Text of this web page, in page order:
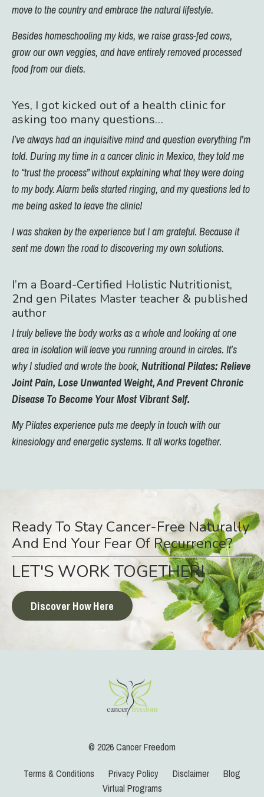
move to the country and embrace the natural lifestyle.
Besides homeschooling my kids, we raise grass-fed cows,
grow our own veggies, and have entirely removed processed
food from our diets.
Yes, I got kicked out of a health clinic for
asking too many questions…
I’ve always had an inquisitive mind and question everything I’m
told. During my time in a cancer clinic in Mexico, they told me
to “trust the process” without explaining what they were doing
to my body. Alarm bells started ringing, and my questions led to
me being asked to leave the clinic!
I was shaken by the experience but I am grateful. Because it
sent me down the road to discovering my own solutions.
I’m a Board-Certified Holistic Nutritionist,
2nd gen Pilates Master teacher & published
author
I truly believe the body works as a whole and looking at one
area in isolation will leave you running around in circles. It’s
why I studied and wrote the book, Nutritional Pilates: Relieve
Joint Pain, Lose Unwanted Weight, And Prevent Chronic
Disease To Become Your Most Vibrant Self.
My Pilates experience puts me deeply in touch with our
kinesiology and energetic systems. It all works together.
Ready To Stay Cancer-Free Naturally
And End Your Fear Of Recurrence?
LET'S WORK TOGETHER!
Discover How Here
© 2026 Cancer Freedom
Terms & Conditions Privacy Policy Disclaimer
Blog
Virtual Programs